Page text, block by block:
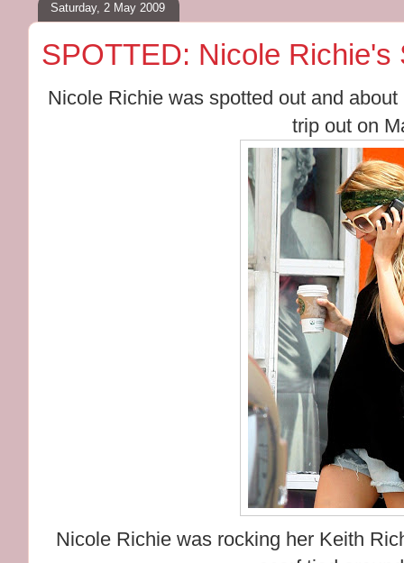
Saturday, 2 May 2009
SPOTTED: Nicole Richie's
Nicole Richie was spotted out and
trip out on
Nicole Richie was rocking her Keith